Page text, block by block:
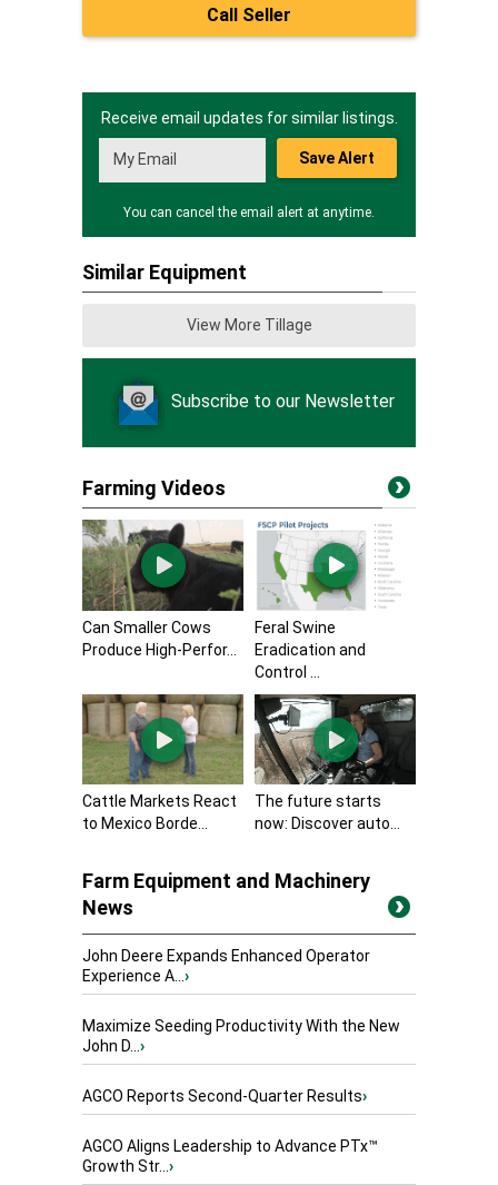
Call Seller
Receive email updates for similar listings.
Save Alert
You can cancel the email alert at anytime.
Similar Equipment
View More Tillage
Subscribe to our Newsletter
Farming Videos
Can Smaller Cows
Produce High-Perfor...
Feral Swine
Eradication and
Control ...
Cattle Markets React
to Mexico Borde...
The future starts
now: Discover auto...
Farm Equipment and Machinery
News
John Deere Expands Enhanced Operator
Experience A...›
Maximize Seeding Productivity With the New
John D...›
AGCO Reports Second-Quarter Results›
AGCO Aligns Leadership to Advance PTx™
Growth Str...›